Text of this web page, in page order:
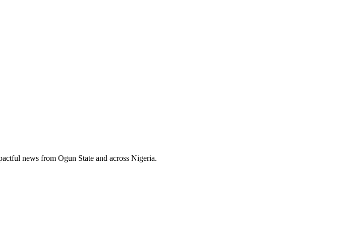
news from Ogun State and across Nigeria.